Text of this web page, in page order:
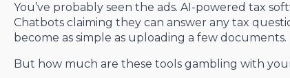
You’ve probably seen the ads. AI-powered tax
Chatbots claiming they can answer any tax
become as simple as uploading a few documents.
But how much are these tools gambling with